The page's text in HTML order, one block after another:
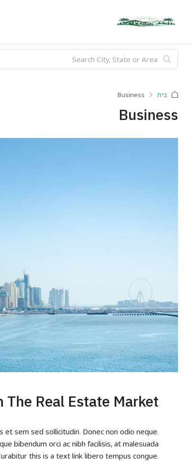
בית Business
Business
The Real Estate Market
sem sed sollicitudin. Donec non odio neque.
bibendum orci ac nibh facilisis, at malesuada
this is a text link libero tempus congue.